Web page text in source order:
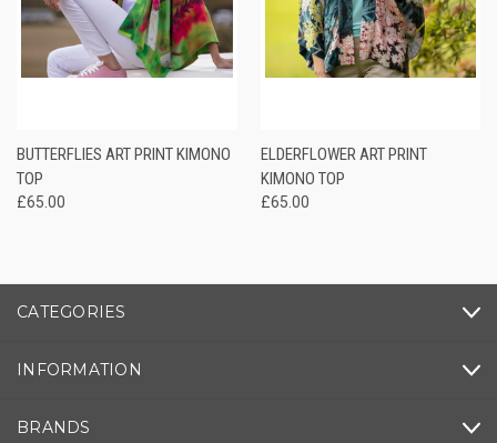
BUTTERFLIES ART PRINT KIMONO
TOP
£65.00
ELDERFLOWER ART PRINT
KIMONO TOP
£65.00
CATEGORIES
INFORMATION
BRANDS